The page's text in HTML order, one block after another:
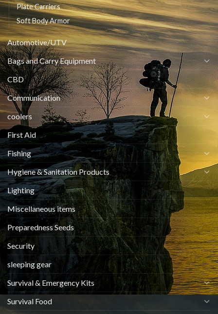
Plate Carriers
Soft Body Armor
Automotive/UTV
Bags and Carry Equipment
CBD
Communication
coolers
First Aid
Fishing
Hygiene & Sanitation Products
Lighting
Miscellaneous items
Preparedness Seeds
Security
sleeping gear
Survival & Emergency Kits
Survival Food